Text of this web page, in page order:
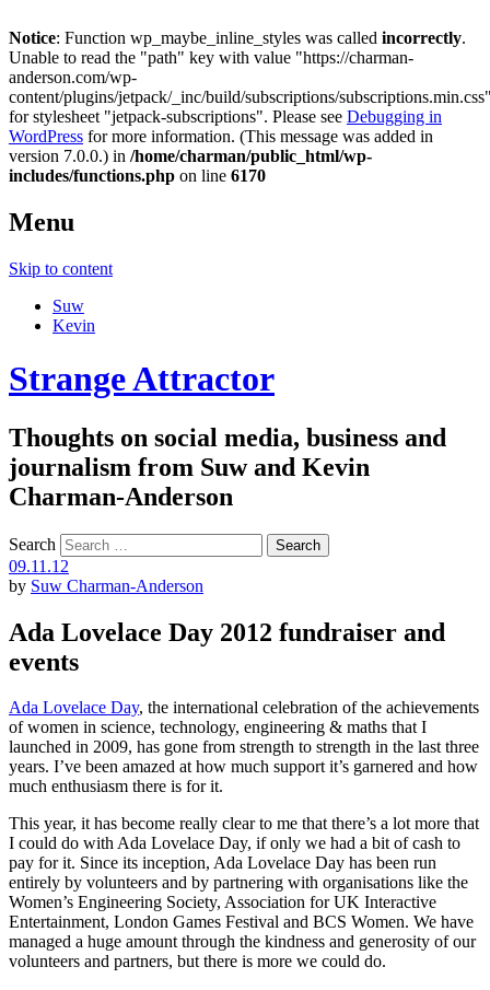
Notice: Function wp_maybe_inline_styles was called incorrectly.
Unable to read the "path" key with value "https://charman-
anderson.com/wp-
content/plugins/jetpack/_inc/build/subscriptions/
for stylesheet "jetpack-subscriptions". Please see Debugging in
WordPress for more information. (This message was added in
version 7.0.0.) in /home/charman/public_html/wp-
includes/functions.php on line 6170
Menu
Skip to content
Suw
Kevin
Strange Attractor
Thoughts on social media, business and
journalism from Suw and Kevin
Charman-Anderson
Search
09.11.12
by Suw Charman-Anderson
Ada Lovelace Day 2012 fundraiser and
events
Ada Lovelace Day, the international celebration of the achievements
of women in science, technology, engineering & maths that I
launched in 2009, has gone from strength to strength in the last three
years. I’ve been amazed at how much support it’s garnered and how
much enthusiasm there is for it.
This year, it has become really clear to me that there’s a lot more that
I could do with Ada Lovelace Day, if only we had a bit of cash to
pay for it. Since its inception, Ada Lovelace Day has been run
entirely by volunteers and by partnering with organisations like the
Women’s Engineering Society, Association for UK Interactive
Entertainment, London Games Festival and BCS Women. We have
managed a huge amount through the kindness and generosity of our
volunteers and partners, but there is more we could do.